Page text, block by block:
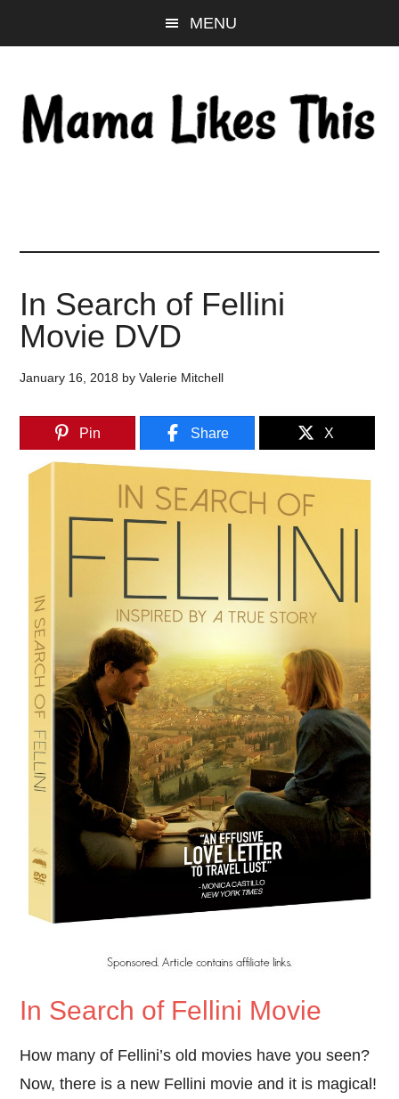
to
content
to
sidebar
to
MENU
In Search of Fellini
Movie DVD
January 16, 2018 byValerie Mitchell
Pin Share X
In Search of Fellini Movie
How many of Fellini’s old movies have you seen?
Now, there is a new Fellini movie and it is magical!